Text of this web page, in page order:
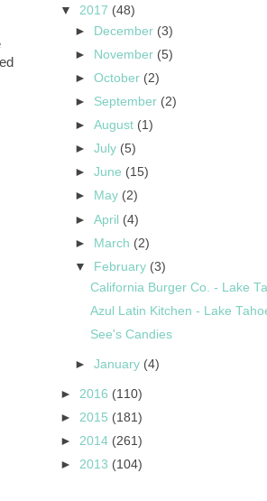
▼ 2017 (48)
► December (3)
► November (5)
►October (2)
► September (2)
►August (1)
►July (5)
►June (15)
►
May (2)
►April (4)
► March (2)
▼
February (3)
California Burger Co. - Lake
Azul Latin Kitchen - Lake
See's Candies
►January (4)
► 2016 (110)
► 2015 (181)
► 2014 (261)
► 2013 (104)